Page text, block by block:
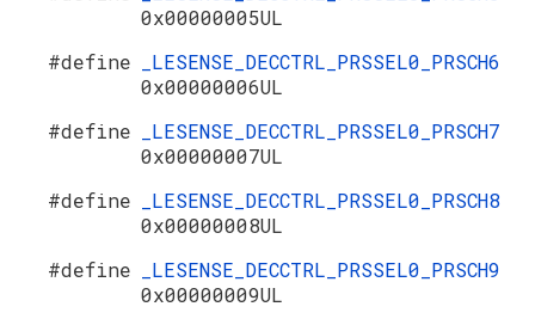
0x00000005UL
#define
_LESENSE_DECCTRL_PRSSEL0_PRSCH6
0x00000006UL
#define
_LESENSE_DECCTRL_PRSSEL0_PRSCH7
0x00000007UL
#define
_LESENSE_DECCTRL_PRSSEL0_PRSCH8
0x00000008UL
#define
_LESENSE_DECCTRL_PRSSEL0_PRSCH9
0x00000009UL